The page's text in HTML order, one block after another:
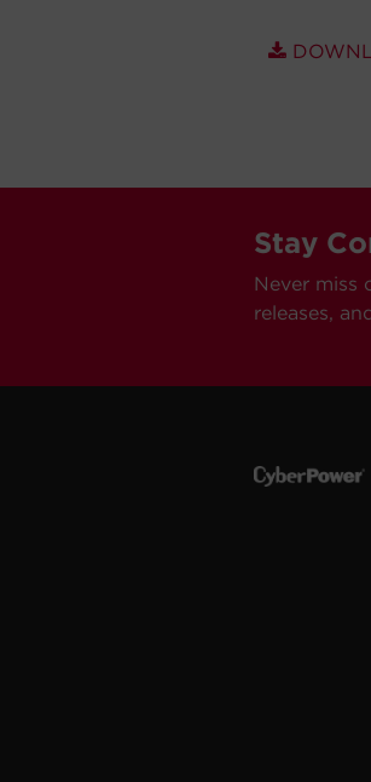
Stay
Never miss
releases,